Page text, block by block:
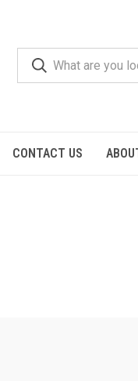
CONTACT US